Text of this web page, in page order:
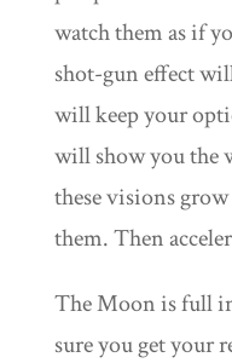
watch them as if
shot-gun effect
will keep your
will show you the
these visions
them. Then
The Moon is full
sure you get your